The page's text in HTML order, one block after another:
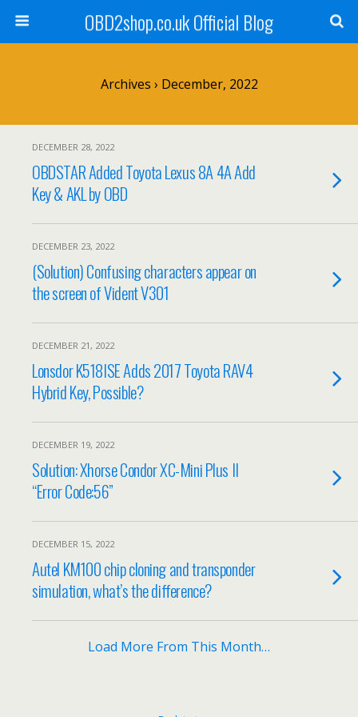
OBD2shop.co.uk Official Blog
Archives › December, 2022
DECEMBER 28, 2022
OBDSTAR Added Toyota Lexus 8A 4A Add
Key & AKL by OBD
DECEMBER 23, 2022
(Solution) Confusing characters appear on
the screen of Vident V301
DECEMBER 21, 2022
Lonsdor K518ISE Adds 2017 Toyota RAV4
Hybrid Key, Possible?
DECEMBER 19, 2022
Solution: Xhorse Condor XC-Mini Plus II
“Error Code:56”
DECEMBER 15, 2022
Autel KM100 chip cloning and transponder
simulation, what’s the difference?
Load More From This Month…